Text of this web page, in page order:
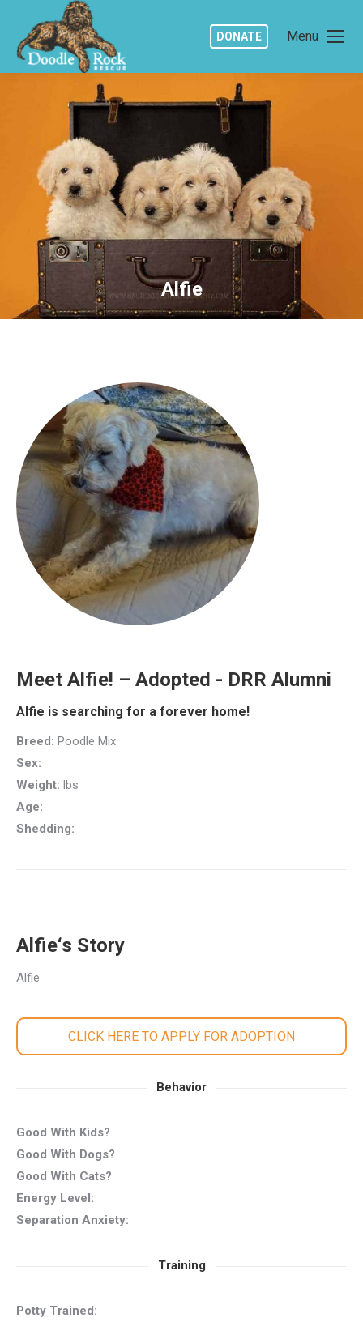
Menu
DONATE
Alfie
You are here:
Meet Alfie! – Adopted - DRR Alumni
Alfie is searching for a forever home!
Breed: Poodle Mix
Sex:
Weight: lbs
Age:
Shedding:
Alfie‘s Story
Alfie
CLICK HERE TO APPLY FOR ADOPTION
Behavior
Good With Kids?
Good With Dogs?
Good With Cats?
Energy Level:
Separation Anxiety:
Training
Potty Trained: